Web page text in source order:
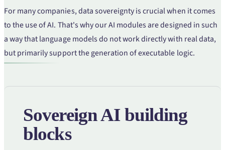
For many companies, data sovereignty is crucial when it comes
to the use of AI. That's why our AI modules are designed in such
a way that language models do not work directly with real data,
but primarily support the generation of executable logic.
Sovereign AI building
blocks